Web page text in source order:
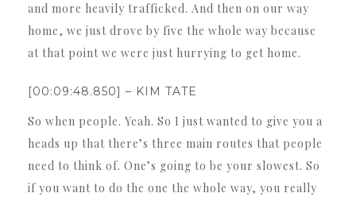
and more heavily trafficked. And then on our way
home, we just drove by five the whole way because
at that point we were just hurrying to get home.
[00:09:48.850] – KIM TATE
So when people. Yeah. So I just wanted to give you a
heads up that there’s three main routes that people
need to think of. One’s going to be your slowest. So
if you want to do the one the whole way, you really